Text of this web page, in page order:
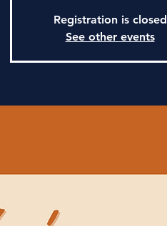
Registration is closed
See other events